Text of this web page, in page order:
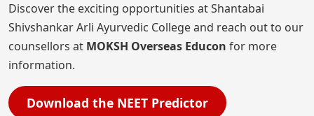
Discover the exciting opportunities at Shantabai
Shivshankar Arli Ayurvedic College and reach out to our
counsellors at MOKSH Overseas Educon for more
information.
Download the NEET Predictor